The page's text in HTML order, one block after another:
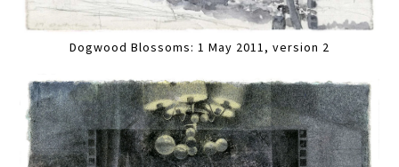
Dogwood Blossoms: 1 May 2011, version 2